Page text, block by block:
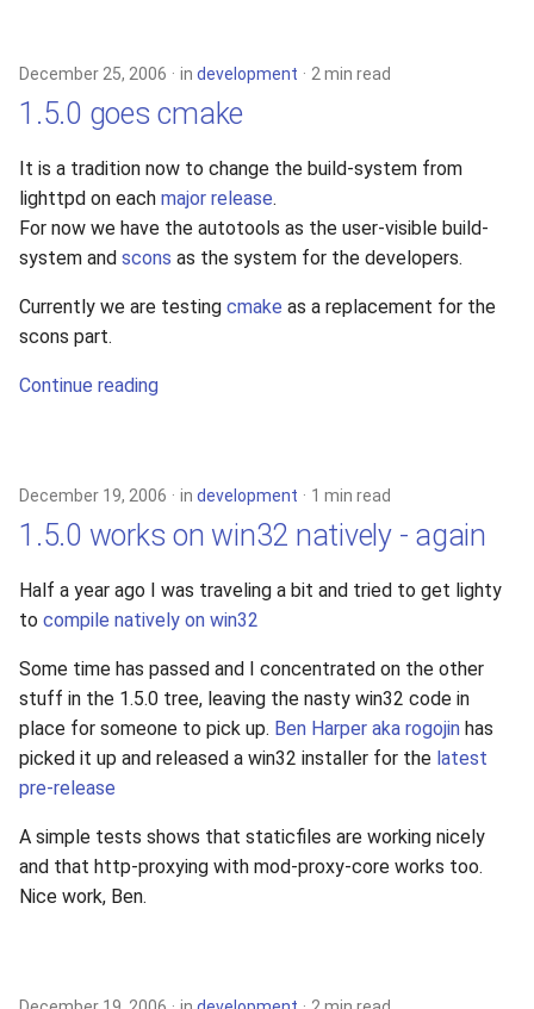
December 25, 2006 in development 2 min read
1.5.0 goes cmake
It is a tradition now to change the build-system from
lighttpd on each major release.
For now we have the autotools as the user-visible build-
system and scons as the system for the developers.
Currently we are testing cmake as a replacement for the
scons part.
Continue reading
December 19, 2006 in development 1 min read
1.5.0 works on win32 natively - again
Half a year ago I was traveling a bit and tried to get lighty
to compile natively on win32
Some time has passed and I concentrated on the other
stuff in the 1.5.0 tree, leaving the nasty win32 code in
place for someone to pick up. Ben Harper aka rogojin has
picked it up and released a win32 installer for the latest
pre-release
A simple tests shows that staticfiles are working nicely
and that http-proxying with mod-proxy-core works too.
Nice work, Ben.